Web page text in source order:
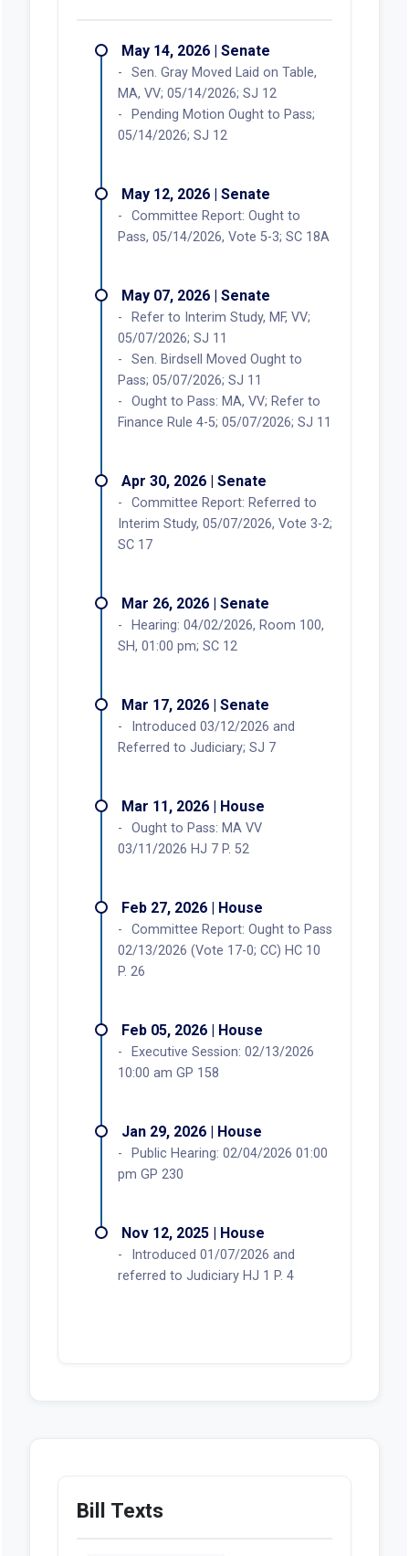
May 14, 2026 | Senate
Sen. Gray Moved Laid on Table,
MA, VV; 05/14/2026; SJ 12
Pending Motion Ought to Pass;
05/14/2026; SJ 12
May 12, 2026 | Senate
Committee Report: Ought to
Pass, 05/14/2026, Vote 5-3; SC 18A
May 07, 2026 | Senate
Refer to Interim Study, MF, VV;
05/07/2026; SJ 11
Sen. Birdsell Moved Ought to
Pass; 05/07/2026; SJ 11
Ought to Pass: MA, VV; Refer to
Finance Rule 4-5; 05/07/2026; SJ 11
Apr 30, 2026 | Senate
Committee Report: Referred to
Interim Study, 05/07/2026, Vote 3-2;
SC 17
Mar 26, 2026 | Senate
Hearing: 04/02/2026, Room 100,
SH, 01:00 pm; SC 12
Mar 17, 2026 | Senate
Introduced 03/12/2026 and
Referred to Judiciary; SJ 7
Mar 11, 2026 | House
Ought to Pass: MA VV
03/11/2026 HJ 7 P. 52
Feb 27, 2026 | House
Committee Report: Ought to Pass
02/13/2026 (Vote 17-0; CC) HC 10
P. 26
Feb 05, 2026 | House
Executive Session: 02/13/2026
10:00 am GP 158
Jan 29, 2026 | House
Public Hearing: 02/04/2026 01:00
pm GP 230
Nov 12, 2025 | House
Introduced 01/07/2026 and
referred to Judiciary HJ 1 P. 4
Bill Texts